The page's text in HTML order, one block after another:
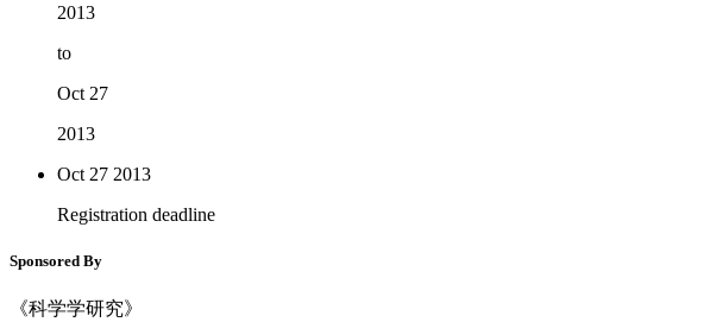
2013
to
Oct 27
2013
Oct 27 2013
Registration deadline
Sponsored By
《科学学研究》